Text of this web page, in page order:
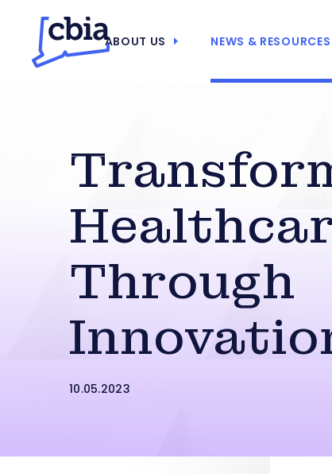
ABOUT US NEWS & RESOURCES
Through
10.05.2023